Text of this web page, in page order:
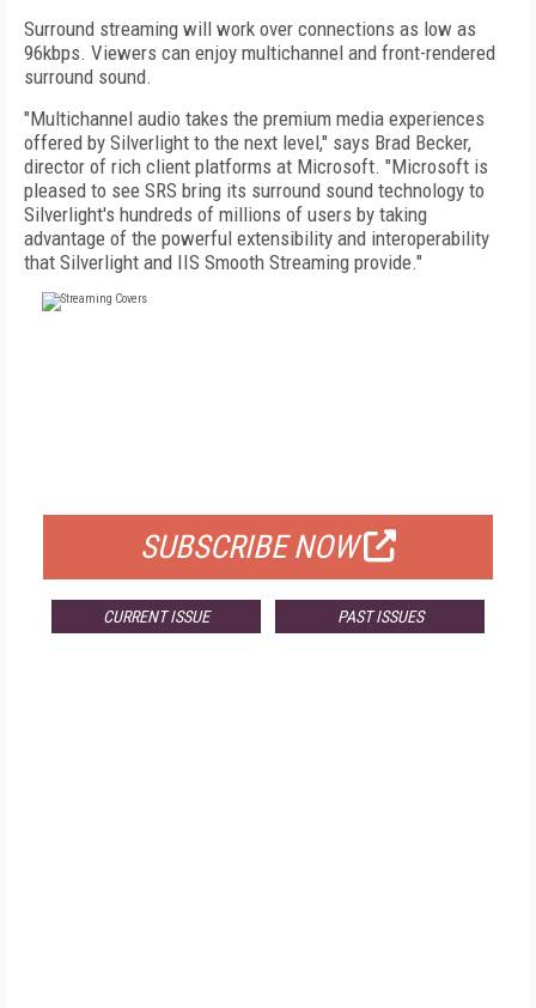
Surround streaming will work over connections as low as
96kbps. Viewers can enjoy multichannel and front-rendered
surround sound.
"Multichannel audio takes the premium media experiences
offered by Silverlight to the next level," says Brad Becker,
director of rich client platforms at Microsoft. "Microsoft is
pleased to see SRS bring its surround sound technology to
Silverlight's hundreds of millions of users by taking
advantage of the powerful extensibility and interoperability
that Silverlight and IIS Smooth Streaming provide."
SUBSCRIBE NOW
CURRENT ISSUE PAST ISSUES